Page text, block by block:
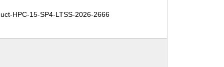
HPC-15-SP4-LTSS-2026-2666